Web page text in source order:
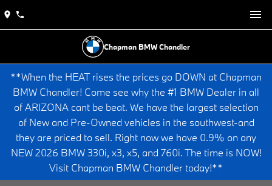
Chapman BMW Chandler
**When the HEAT rises the prices go DOWN at Chapman
BMW Chandler! Come see why the #1 BMW Dealer in all
of ARIZONA cant be beat. We have the largest selection
of New and Pre-Owned vehicles in the southwest-and
they are priced to sell. Right now we have 0.9% on any
NEW 2026 BMW 330i, x3, x5, and 760i. The time is NOW!
Visit Chapman BMW Chandler today!**